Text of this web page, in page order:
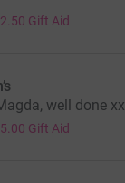
Gift Aid
well done xx
Gift Aid